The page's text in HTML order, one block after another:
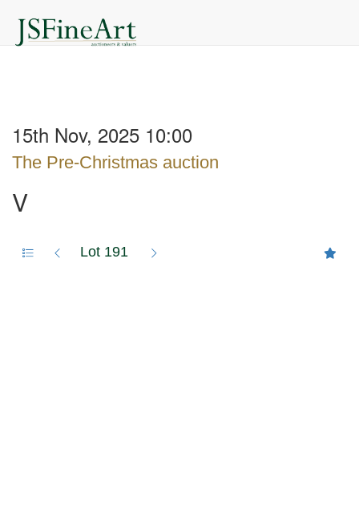
15th Nov, 2025 10:00
The Pre-Christmas auction
V
Lot 191